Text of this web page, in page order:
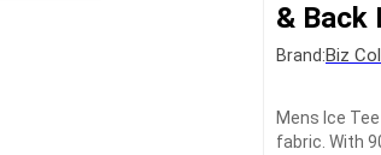
& Back
Brand:Biz
Mens Ice
fabric. With